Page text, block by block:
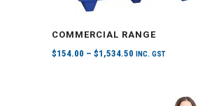
COMMERCIAL RANGE
$154.00 – $1,534.50 INC. GST